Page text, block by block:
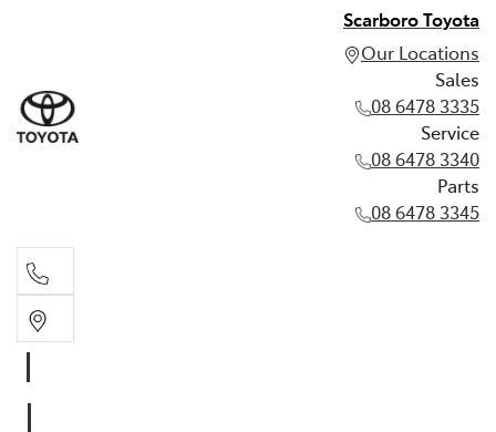
Scarboro Toyota
Our Locations
Sales
08 6478 3335
Service
08 6478 3340
Parts
08 6478 3345